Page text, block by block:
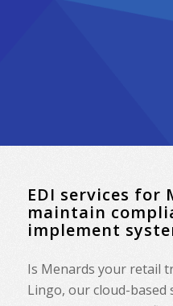
EDI services for
maintain
implement
Is Menards your retail
Lingo, our cloud-based